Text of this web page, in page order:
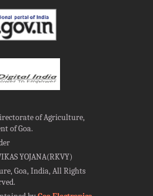
of Agriculture,
of Goa.
YOJANA(RKVY)
Goa, India, All Rights